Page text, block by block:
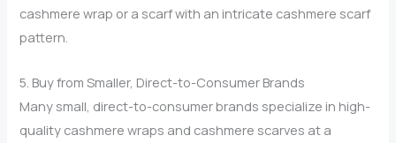
cashmere wrap or a scarf with an intricate cashmere scarf
pattern.
5. Buy from Smaller, Direct-to-Consumer Brands
Many small, direct-to-consumer brands specialize in high-
quality cashmere wraps and cashmere scarves at a